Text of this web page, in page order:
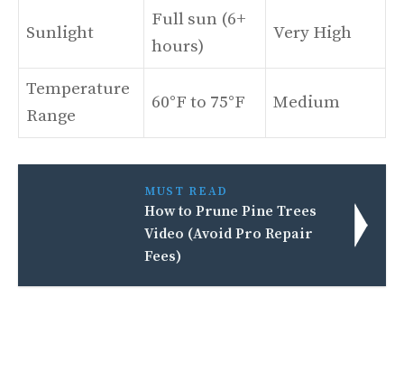
Sunlight
Full sun (6+
hours)
Very High
Temperature
Range
60°F to 75°F Medium
MUST READ
How to Prune Pine Trees
Video (Avoid Pro Repair
Fees)